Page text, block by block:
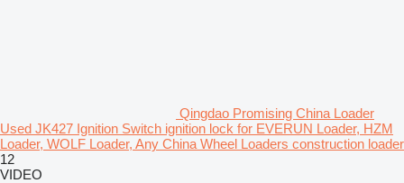
Qingdao Promising China Loader
Used JK427 Ignition Switch ignition lock for EVERUN Loader, HZM
Loader, WOLF Loader, Any China Wheel Loaders construction loader
12
VIDEO